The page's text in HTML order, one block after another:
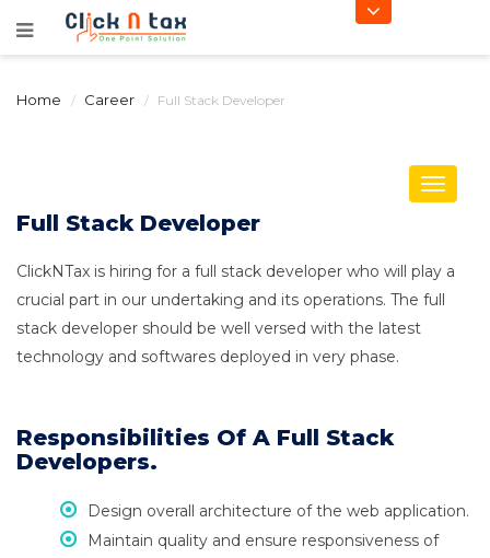
Home Career Full Stack Developer
Toggle
Full Stack Developer
ClickNTax is hiring for a full stack developer who will play a
crucial part in our undertaking and its operations. The full
stack developer should be well versed with the latest
technology and softwares deployed in very phase.
Responsibilities Of A Full Stack
Developers.
Design overall architecture of the web application.
Maintain quality and ensure responsiveness of